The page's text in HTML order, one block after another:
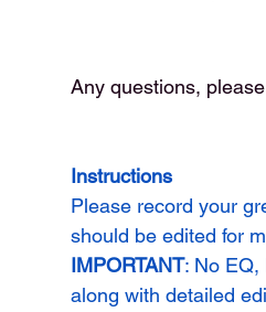
Any questions,
Instructions
Please record your
should be edited for
IMPORTANT: No EQ,
along with detailed